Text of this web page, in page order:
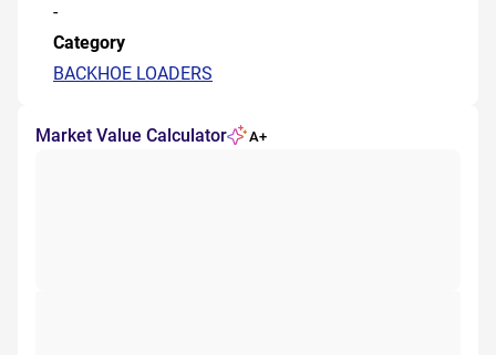
-
Category
BACKHOE LOADERS
Market Value Calculator A+